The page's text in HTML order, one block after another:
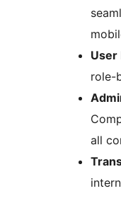
User
role-
all